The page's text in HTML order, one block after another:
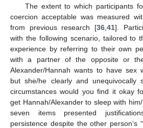
The extent to which participants
coercion acceptable was measured
from previous research [36 41].
with the following scenario, tailored to
experience by referring to their own
with a partner of the opposite or
Alexander/Hannah wants to have sex
but she/he clearly and unequivocally
circumstances would you find it okay
get Hannah/Alexander to sleep with
seven items presented
persistence despite the other person’s